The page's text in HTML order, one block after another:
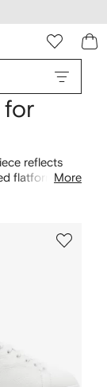
for
reflects
flatform
concept
leather
More